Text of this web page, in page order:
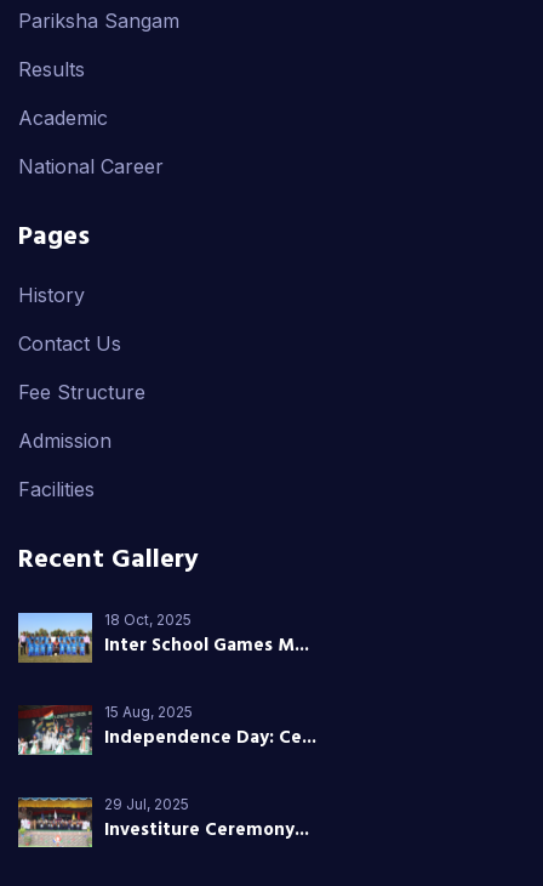
Pariksha Sangam
Results
Academic
National Career
Pages
History
Contact Us
Fee Structure
Admission
Facilities
Recent Gallery
18 Oct, 2025
Inter School Games M...
15 Aug, 2025
Independence Day: Ce...
29 Jul, 2025
Investiture Ceremony...